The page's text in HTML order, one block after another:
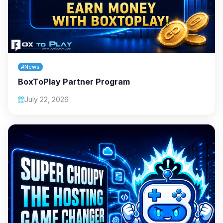
#News
BoxToPlay Partner Program
July 22, 2026